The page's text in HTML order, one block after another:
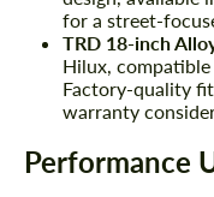
for a street-
TRD 18-inch
Hilux,
Factory-quality
warranty
Performance